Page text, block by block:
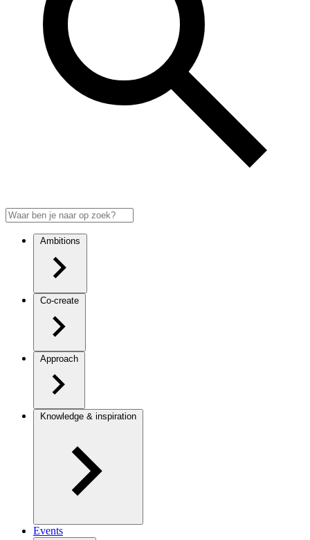
Ambitions
Co-create
Approach
Knowledge & inspiration
Events